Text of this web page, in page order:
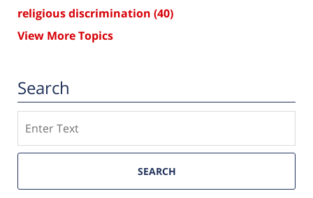
religious discrimination (40)
View More Topics
Search
SEARCH